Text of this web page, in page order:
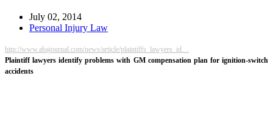
July 02, 2014
Personal Injury Law
http://www.abajournal.com/news/article/plaintiffs_lawyers_id…
Plaintiff lawyers identify problems with GM compensation plan for ignition-switch
accidents